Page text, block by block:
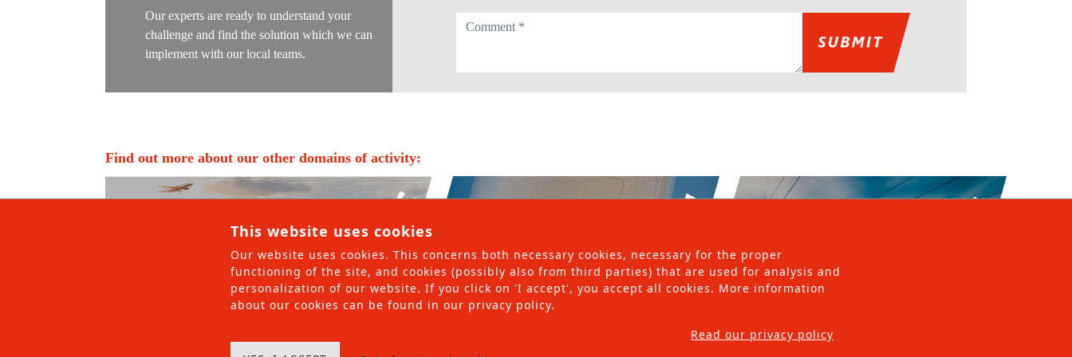
This website uses cookies
Our website uses cookies. This concerns both necessary cookies, necessary for the proper
functioning of the site, and cookies (possibly also from third parties) that are used for analysis and
personalization of our website. If you click on 'I accept', you accept all cookies. More information
about our cookies can be found in our privacy policy.
Read our privacy policy
Railway rolling and non-rolling materials
Railway Services
Maritime rolling and non-rolling materials
Maritime Services
Partners
Projects
About us
AFM Group
Our experts are ready to understand your
challenge and find the solution which we can
implement with our local teams.
Find out more about our other domains of activity: